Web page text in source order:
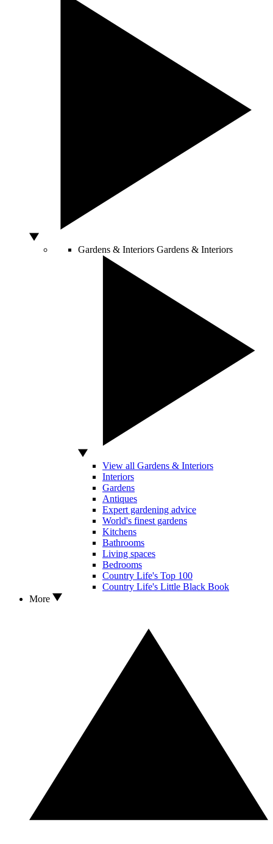
Gardens & Interiors Gardens & Interiors
View all Gardens & Interiors
Interiors
Gardens
Antiques
Expert gardening advice
World's finest gardens
Kitchens
Bathrooms
Living spaces
Bedrooms
Country Life's Top 100
Country Life's Little Black Book
More